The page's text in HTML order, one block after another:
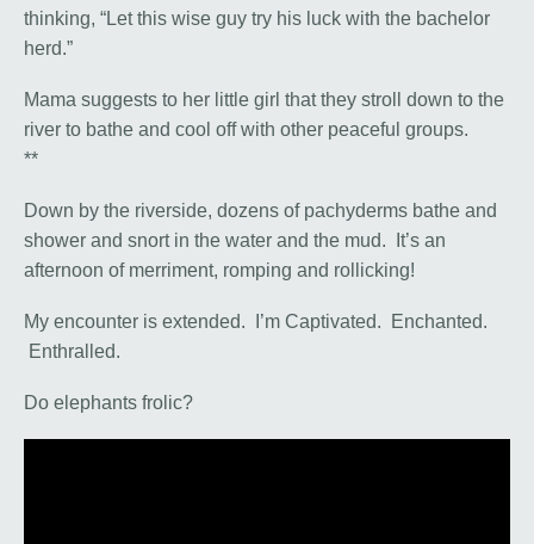
thinking, “Let this wise guy try his luck with the bachelor
herd.”
Mama suggests to her little girl that they stroll down to the
river to bathe and cool off with other peaceful groups.
**
Down by the riverside, dozens of pachyderms bathe and
shower and snort in the water and the mud. It’s an
afternoon of merriment, romping and rollicking!
My encounter is extended. I’m Captivated. Enchanted.
Enthralled.
Do elephants frolic?